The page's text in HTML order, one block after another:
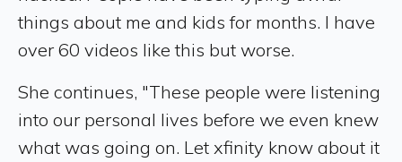
things about me and kids for months. I have
over 60 videos like this but worse.
She continues, "These people were listening
into our personal lives before we even knew
what was going on. Let xfinity know about it